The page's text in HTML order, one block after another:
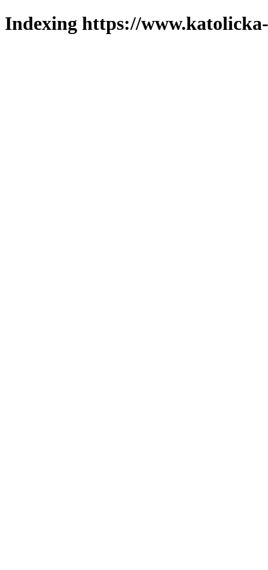
Indexing https://